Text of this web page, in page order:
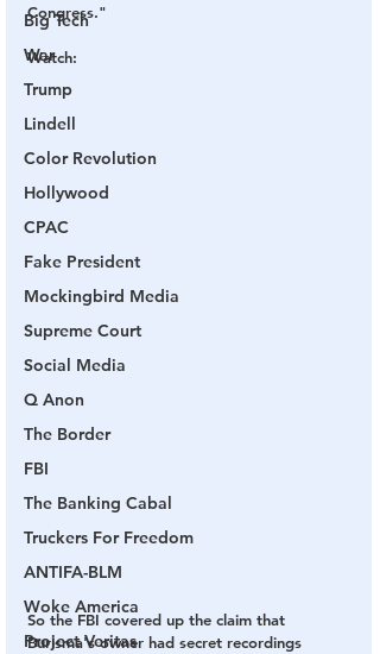
Big Tech
War
Trump
Lindell
Color Revolution
Hollywood
CPAC
Fake President
Mockingbird Media
Supreme Court
Social Media
Q Anon
The Border
FBI
The Banking Cabal
Truckers For Freedom
ANTIFA-BLM
Woke America
Project Veritas
Congress."
Watch:
So the FBI covered up the claim that
Burisma's owner had secret recordings